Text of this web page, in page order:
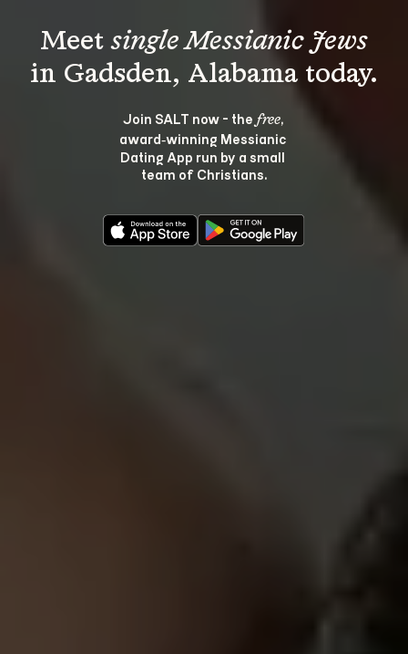
Meet single Messianic Jews
Join SALT now - the free,
award‑winning Messianic
Dating App run by a small
team of Christians.